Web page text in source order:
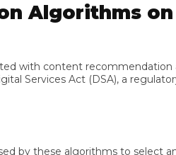
on
content recommendation
Act (DSA), a regulatory
these algorithms to select